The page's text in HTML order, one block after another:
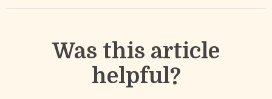
Was this article
helpful?